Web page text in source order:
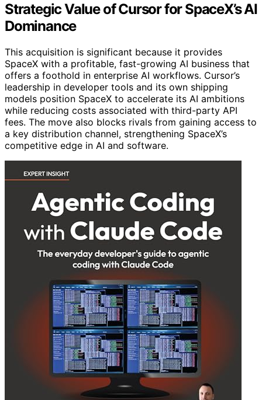
Strategic Value of Cursor for SpaceX’s AI
Dominance
This acquisition is significant because it provides
SpaceX with a profitable, fast-growing AI business that
offers a foothold in enterprise AI workflows. Cursor’s
leadership in developer tools and its own shipping
models position SpaceX to accelerate its AI ambitions
while reducing costs associated with third-party API
fees. The move also blocks rivals from gaining access to
a key distribution channel, strengthening SpaceX’s
competitive edge in AI and software.